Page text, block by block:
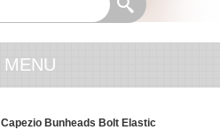
MENU
Capezio Bunheads Bolt Elastic